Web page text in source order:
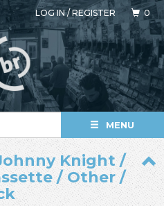
LOG IN/REGISTER 0
MENU
Knight /
/ Other /